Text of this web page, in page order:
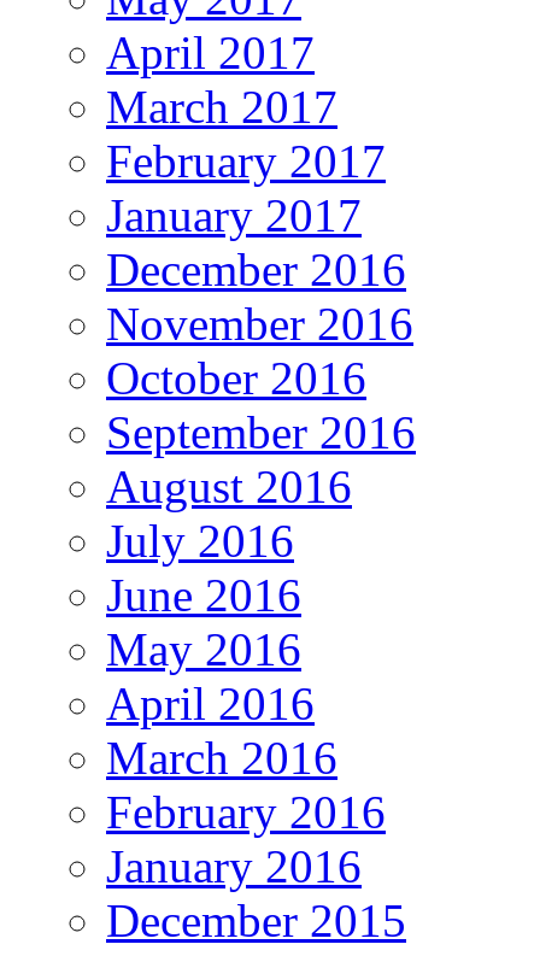
April 2017
March 2017
February 2017
January 2017
December 2016
November 2016
October 2016
September 2016
August 2016
July 2016
June 2016
May 2016
April 2016
March 2016
February 2016
January 2016
December 2015